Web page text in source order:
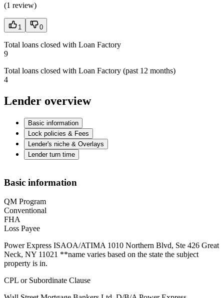
(1 review)
1 0
Total loans closed with Loan Factory
9
Total loans closed with Loan Factory (past 12 months)
4
Lender overview
Basic information
Lock policies & Fees
Lender's niche & Overlays
Lender turn time
Basic information
QM Program
Conventional
FHA
Loss Payee
Power Express ISAOA/ATIMA 1010 Northern Blvd, Ste 426 Great
Neck, NY 11021 **name varies based on the state the subject
property is in.
CPL or Subordinate Clause